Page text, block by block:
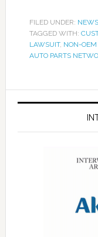
FILED UNDER: NEWS
TAGGED WITH:
LAWSUIT, NON-OEM
AUTO PARTS